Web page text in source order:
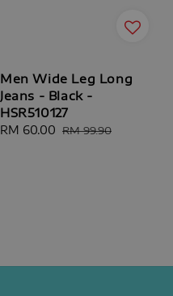
Men Wide Leg Long
Jeans - Black -
HSR510127
Sale
RM 60.00 Regular
RM 99.90